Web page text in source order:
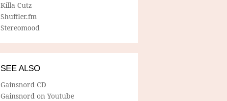
Killa Cutz
Shuffler.fm
Stereomood
SEE ALSO
Gainsnord CD
Gainsnord on Youtube